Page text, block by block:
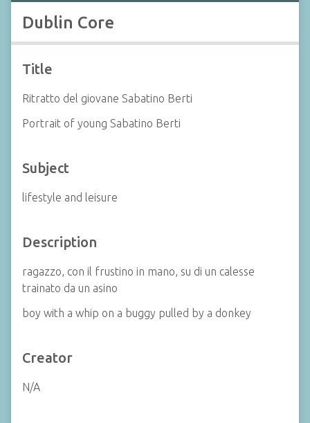
Dublin Core
Title
Ritratto del giovane Sabatino Berti
Portrait of young Sabatino Berti
Subject
lifestyle and leisure
Description
ragazzo, con il frustino in mano, su di un calesse
trainato da un asino
boy with a whip on a buggy pulled by a donkey
Creator
N/A